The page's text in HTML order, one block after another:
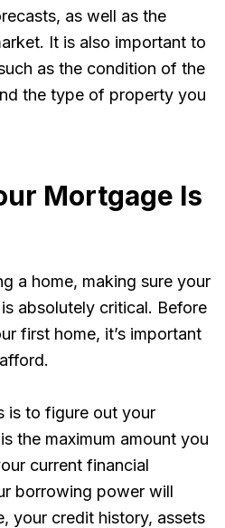
as well as the
It is also important to
as the condition of the
the type of property you
Mortgage Is
a home, making sure your
absolutely critical. Before
first home, it’s important
is to figure out your
the maximum amount you
current financial
borrowing power will
your credit history, assets